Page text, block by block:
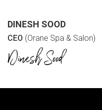
DINESH SOOD
CEO (Orane Spa & Salon)